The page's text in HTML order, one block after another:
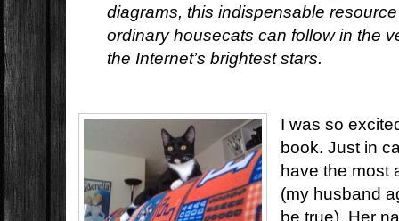
diagrams, this indispensable
ordinary housecats can follow in the
the Internet’s brightest stars.
I was so
book. Just in
have the most
(my husband
be true). Her